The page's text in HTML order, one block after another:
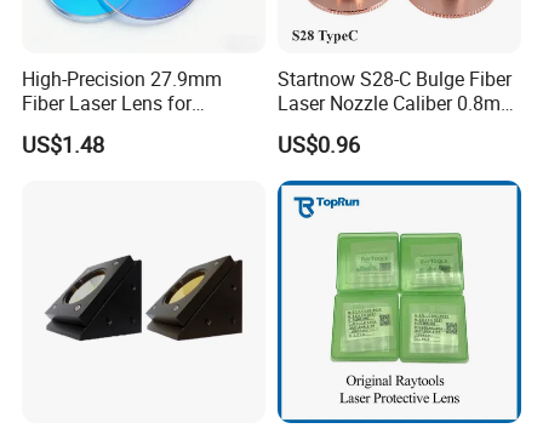
High-Precision 27.9mm
Fiber Laser Lens for
Raytools Machines
US$1.48
Startnow S28-C Bulge Fiber
Laser Nozzle Caliber 0.8mm
4.0 Laser Cutting Nozzles
US$0.96